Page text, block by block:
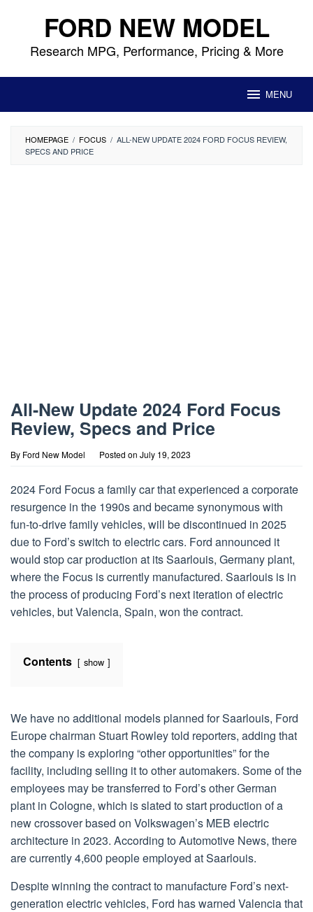
content FORD NEW MODEL
Research MPG, Performance, Pricing & More
MENU
HOMEPAGE / FOCUS / ALL-NEW UPDATE 2024 FORD FOCUS REVIEW,
SPECS AND PRICE
All-New Update 2024 Ford Focus
Review, Specs and Price
By Ford New Model Posted on July 19, 2023
2024 Ford Focus a family car that experienced a corporate
resurgence in the 1990s and became synonymous with
fun-to-drive family vehicles, will be discontinued in 2025
due to Ford’s switch to electric cars. Ford announced it
would stop car production at its Saarlouis, Germany plant,
where the Focus is currently manufactured. Saarlouis is in
the process of producing Ford’s next iteration of electric
vehicles, but Valencia, Spain, won the contract.
Contents show
We have no additional models planned for Saarlouis, Ford
Europe chairman Stuart Rowley told reporters, adding that
the company is exploring “other opportunities” for the
facility, including selling it to other automakers. Some of the
employees may be transferred to Ford’s other German
plant in Cologne, which is slated to start production of a
new crossover based on Volkswagen’s MEB electric
architecture in 2023. According to Automotive News, there
are currently 4,600 people employed at Saarlouis.
Despite winning the contract to manufacture Ford’s next-
generation electric vehicles, Ford has warned Valencia that